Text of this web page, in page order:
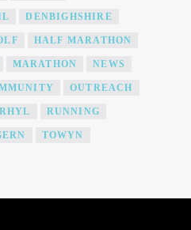
DENBIGHSHIRE
HALF MARATHON
MARATHON NEWS
OUTREACH
RHYL RUNNING
TOWYN